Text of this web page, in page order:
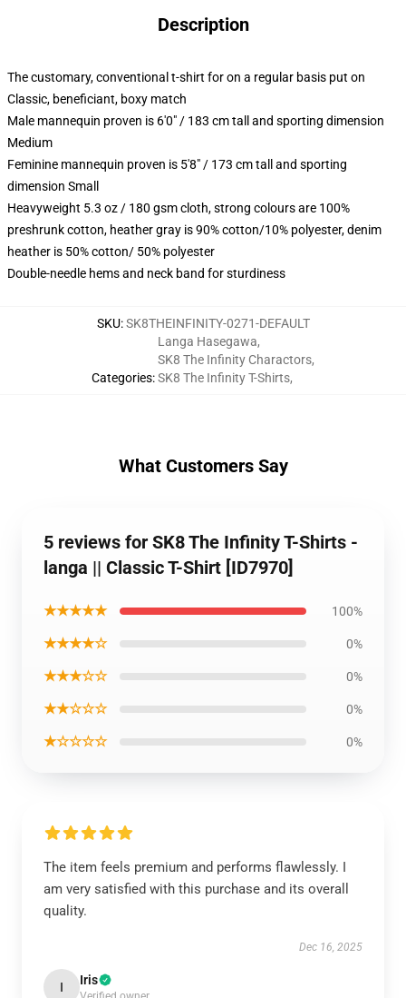
Description
The customary, conventional t-shirt for on a regular basis put on
Classic, beneficiant, boxy match
Male mannequin proven is 6'0" / 183 cm tall and sporting dimension
Medium
Feminine mannequin proven is 5'8" / 173 cm tall and sporting
dimension Small
Heavyweight 5.3 oz / 180 gsm cloth, strong colours are 100%
preshrunk cotton, heather gray is 90% cotton/10% polyester, denim
heather is 50% cotton/ 50% polyester
Double-needle hems and neck band for sturdiness
SKU:SK8THEINFINITY-0271-DEFAULT
Categories:
Langa Hasegawa,
SK8 The Infinity Charactors,
SK8 The Infinity T-Shirts,
What Customers Say
5 reviews for SK8 The Infinity T-Shirts -
langa || Classic T-Shirt [ID7970]
★★★★★ 100%
★★★★☆ 0%
★★★☆☆ 0%
★★☆☆☆ 0%
★☆☆☆☆ 0%
The item feels premium and performs flawlessly. I
am very satisfied with this purchase and its overall
quality.
Dec 16, 2025
I Iris